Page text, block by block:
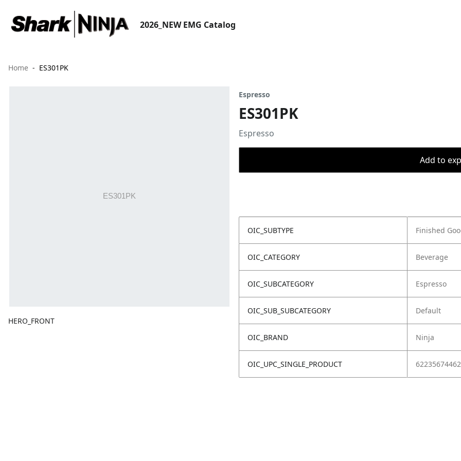
2026_NEW EMG Catalog
Home ES301PK
HERO_FRONT
Espresso
ES301PK
Espresso
Add to
OIC_SUBTYPE Finished
OIC_CATEGORY Beverage
OIC_SUBCATEGORY Espresso
OIC_SUB_SUBCATEGORY Default
OIC_BRAND Ninja
OIC_UPC_SINGLE_PRODUCT